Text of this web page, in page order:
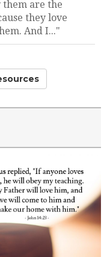
them are the
they love
And I..."